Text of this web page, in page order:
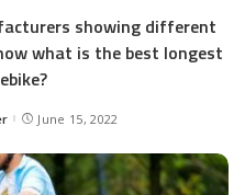
showing different
what is the best longest
June 15, 2022